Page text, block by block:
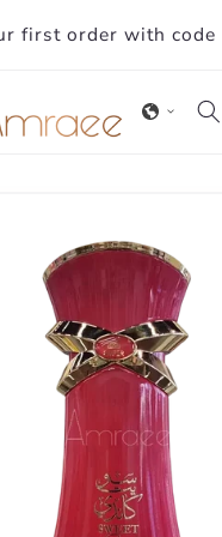
first order with code